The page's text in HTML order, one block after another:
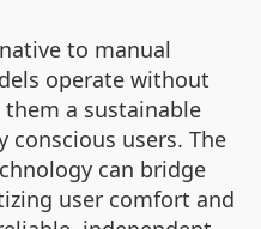
to manual
operate without
a sustainable
conscious users. The
can bridge
user comfort and